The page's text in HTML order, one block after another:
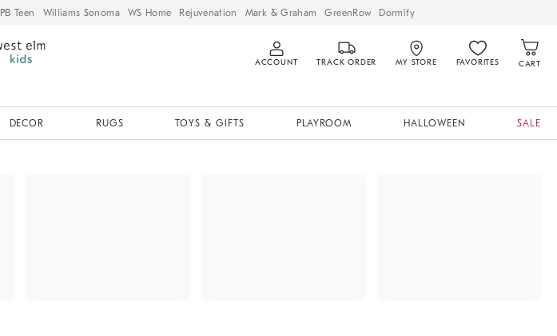
PB Teen Williams Sonoma WS Home Rejuvenation Mark & Graham GreenRow Dormify
ACCOUNT TRACK ORDER MY STORE FAVORITES CART
DECOR RUGS TOYS & GIFTS PLAYROOM HALLOWEEN SALE